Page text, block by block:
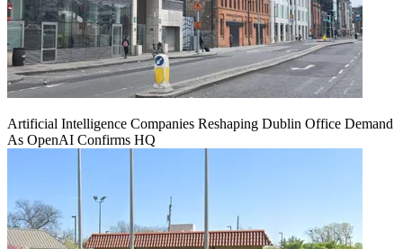
Artificial Intelligence Companies Reshaping Dublin Office Demand
As OpenAI Confirms HQ